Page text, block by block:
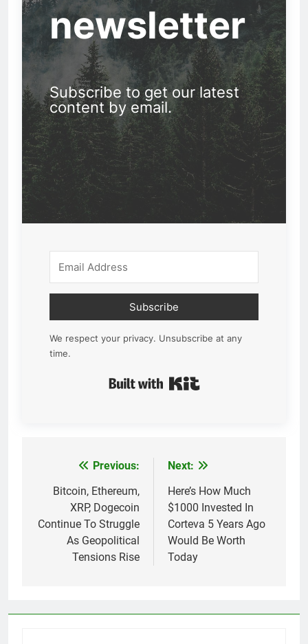
newsletter
Subscribe to get our latest
content by email.
Subscribe
We respect your privacy. Unsubscribe at any
time.
navigation
Previous:
Bitcoin, Ethereum,
XRP, Dogecoin
Continue To Struggle
As Geopolitical
Tensions Rise
Next:
Here’s How Much
$1000 Invested In
Corteva 5 Years Ago
Would Be Worth
Today